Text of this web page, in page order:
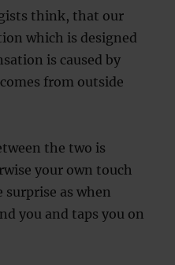
think, that our
which is designed
is caused by
from outside
the two is
your own touch
as when
you and taps you on